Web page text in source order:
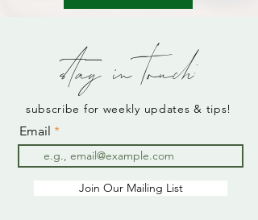
stay in touch:
subscribe for weekly updates & tips!
Email
Join Our Mailing List